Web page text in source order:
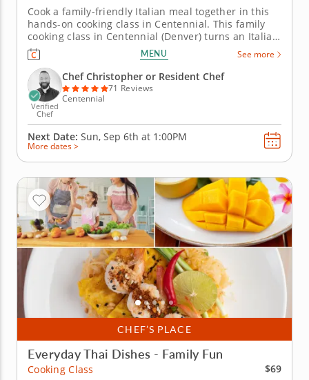
Cook a family-friendly Italian meal together in this
hands-on cooking class in Centennial. This family
cooking class in Centennial (Denver) turns an Italian
dinner into a hands-on project everyone can take
part in. Chef Christopher or a resident chef guides
you through mini baked lasagnas, Caesar salad with
croutons,...
MENU See more
Verified
Chef
Chef Christopher or Resident Chef
71 Reviews
Centennial
Next Date: Sun, Sep 6th at 1:00PM
More dates >
CHEF’S PLACE
Everyday Thai Dishes - Family Fun
Cooking Class
$69